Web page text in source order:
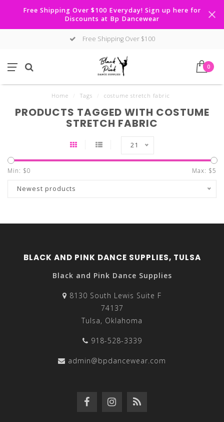
Free Shipping Over $100 Everyday! Sign up here for
Discounts at Bp Dancewear
Free Shipping Over $100
0
Home Tags costume stretch fabric
PRODUCTS TAGGED WITH COSTUME
STRETCH FABRIC
21
Min: $0 Max: $5
Newest products
BLACK AND PINK DANCE SUPPLIES, TULSA
Black and Pink Dance Supplies
8130 South Lewis Suite F
74137
Tulsa, Oklahoma
918-528-3339
admin@bpdancewear.com